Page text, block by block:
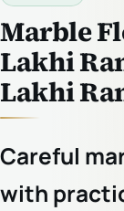
Marble
Lakhi
Lakhi
Careful
with